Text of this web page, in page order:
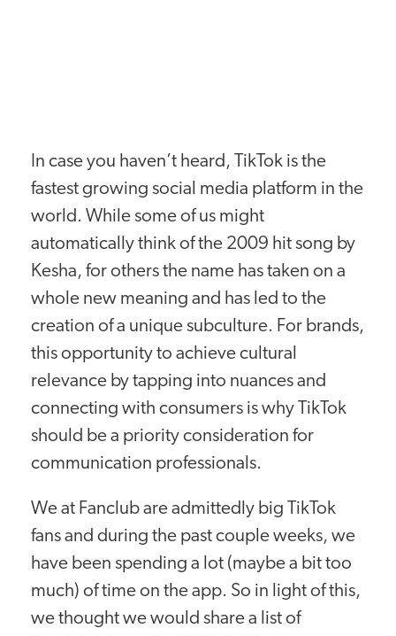
In case you haven’t heard, TikTok is the
fastest growing social media platform in the
world. While some of us might
automatically think of the 2009 hit song by
Kesha, for others the name has taken on a
whole new meaning and has led to the
creation of a unique subculture. For brands,
this opportunity to achieve cultural
relevance by tapping into nuances and
connecting with consumers is why TikTok
should be a priority consideration for
communication professionals.
We at Fanclub are admittedly big TikTok
fans and during the past couple weeks, we
have been spending a lot (maybe a bit too
much) of time on the app. So in light of this,
we thought we would share a list of